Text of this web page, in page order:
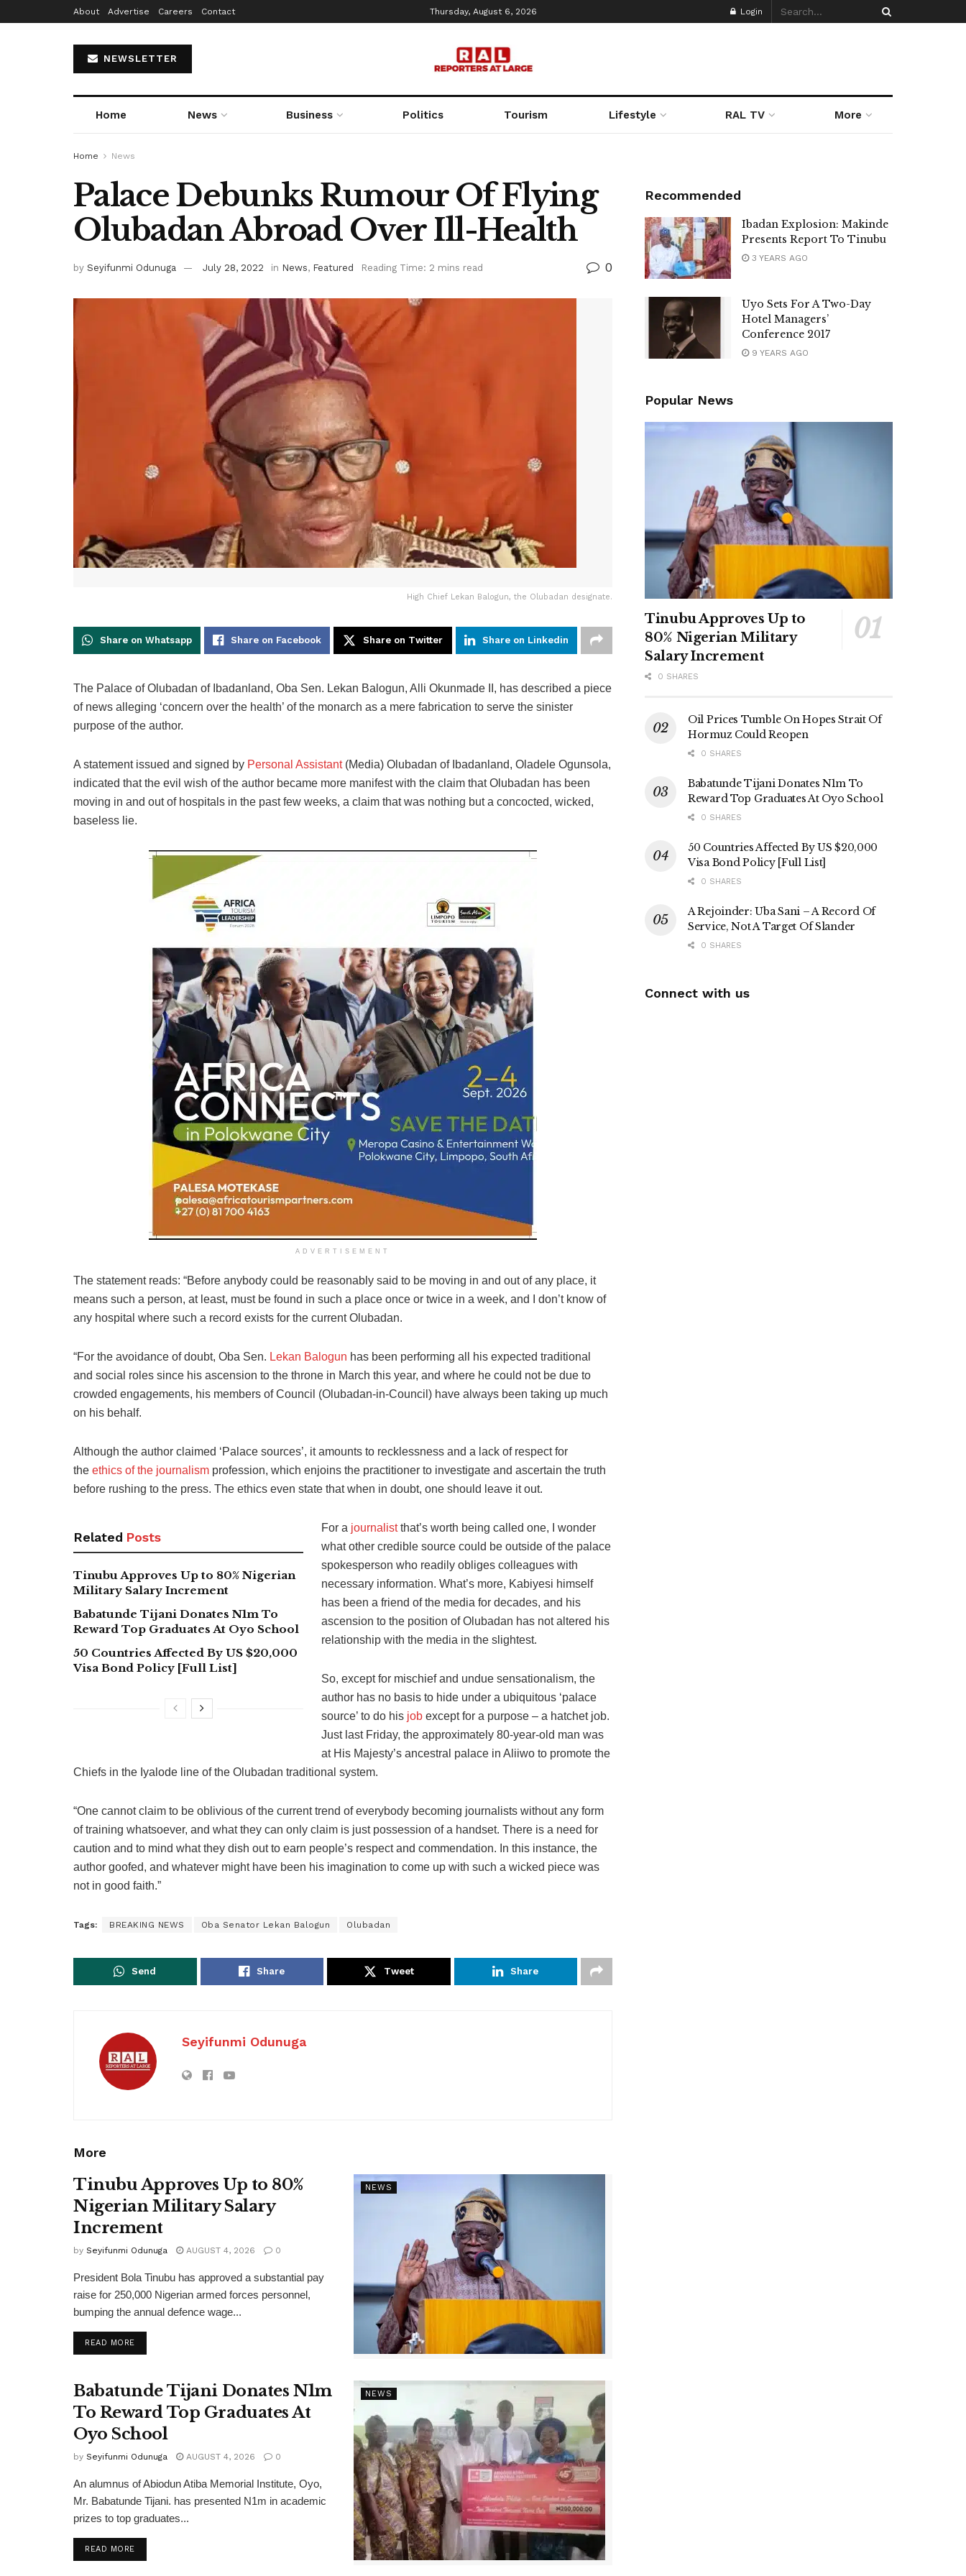
About Advertise Careers Contact Thursday, August 6, 2026 Login
NEWSLETTER
Home News Business Politics Tourism Lifestyle RAL TV More
Home News
Palace Debunks Rumour Of Flying
Olubadan Abroad Over Ill-Health
by Seyifunmi Odunuga July 28, 2022 in News, Featured Reading Time: 2 mins read 0
High Chief Lekan Balogun, the Olubadan designate.
Share on Whatsapp Share on Facebook Share on Twitter Share on Linkedin
The Palace of Olubadan of Ibadanland, Oba Sen. Lekan Balogun, Alli Okunmade II, has described a piece
of news alleging ‘concern over the health’ of the monarch as a mere fabrication to serve the sinister
purpose of the author.
A statement issued and signed by Personal Assistant(Media) Olubadan of Ibadanland, Oladele Ogunsola,
indicated that the evil wish of the author became more manifest with the claim that Olubadan has been
moving in and out of hospitals in the past few weeks, a claim that was nothing but a concocted, wicked,
baseless lie.
ADVERTISEMENT
The statement reads: “Before anybody could be reasonably said to be moving in and out of any place, it
means such a person, at least, must be found in such a place once or twice in a week, and I don’t know of
any hospital where such a record exists for the current Olubadan.
“For the avoidance of doubt, Oba Sen. Lekan Balogun has been performing all his expected traditional
and social roles since his ascension to the throne in March this year, and where he could not be due to
crowded engagements, his members of Council (Olubadan-in-Council) have always been taking up much
on his behalf.
Although the author claimed ‘Palace sources’, it amounts to recklessness and a lack of respect for
the ethics of the journalism profession, which enjoins the practitioner to investigate and ascertain the truth
before rushing to the press. The ethics even state that when in doubt, one should leave it out.
Related Posts
Tinubu Approves Up to 80% Nigerian
Military Salary Increment
Babatunde Tijani Donates N1m To
Reward Top Graduates At Oyo School
50 Countries Affected By US $20,000
Visa Bond Policy [Full List]
For a journalistthat’s worth being called one, I wonder
what other credible source could be outside of the palace
spokesperson who readily obliges colleagues with
necessary information. What’s more, Kabiyesi himself
has been a friend of the media for decades, and his
ascension to the position of Olubadan has not altered his
relationship with the media in the slightest.
So, except for mischief and undue sensationalism, the
author has no basis to hide under a ubiquitous ‘palace
source’ to do his job except for a purpose – a hatchet job.
Just last Friday, the approximately 80-year-old man was
at His Majesty’s ancestral palace in Aliiwo to promote the
Chiefs in the Iyalode line of the Olubadan traditional system.
“One cannot claim to be oblivious of the current trend of everybody becoming journalists without any form
of training whatsoever, and what they can only claim is just possession of a handset. There is a need for
caution and to mind what they dish out to earn people’s respect and commendation. In this instance, the
author goofed, and whatever might have been his imagination to come up with such a wicked piece was
not in good faith.”
Tags: BREAKING NEWS Oba Senator Lekan Balogun Olubadan
Send Share Tweet Share
Seyifunmi Odunuga
More
NEWS
Tinubu Approves Up to 80%
Nigerian Military Salary
Increment
by Seyifunmi Odunuga AUGUST 4, 2026 0
President Bola Tinubu has approved a substantial pay
raise for 250,000 Nigerian armed forces personnel,
bumping the annual defence wage...
READ MOREDETAILS
NEWS
Babatunde Tijani Donates N1m
To Reward Top Graduates At
Oyo School
by Seyifunmi Odunuga AUGUST 4, 2026 0
An alumnus of Abiodun Atiba Memorial Institute, Oyo,
Mr. Babatunde Tijani. has presented N1m in academic
prizes to top graduates...
READ MOREDETAILS
Recommended
Ibadan Explosion: Makinde
Presents Report To Tinubu
3 YEARS AGO
Uyo Sets For A Two-Day
Hotel Managers’
Conference 2017
9 YEARS AGO
Popular News
Tinubu Approves Up to
80% Nigerian Military
Salary Increment
0 SHARES
Oil Prices Tumble On Hopes Strait Of
Hormuz Could Reopen
0 SHARES
Babatunde Tijani Donates N1m To
Reward Top Graduates At Oyo School
0 SHARES
50 Countries Affected By US $20,000
Visa Bond Policy [Full List]
0 SHARES
A Rejoinder: Uba Sani – A Record Of
Service, Not A Target Of Slander
0 SHARES
Connect with us